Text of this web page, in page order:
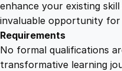
enhance your existing
invaluable opportunity
Requirements
No formal qualifications
transformative learning